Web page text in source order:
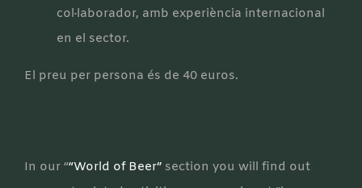
col·laborador, amb experiència internacional
en el sector.
El preu per persona és de 40 euros.
In our ““World of Beer” section you will find out